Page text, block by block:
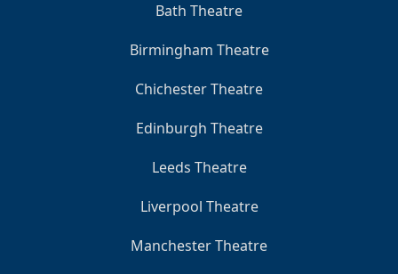
Bath Theatre
Birmingham Theatre
Chichester Theatre
Edinburgh Theatre
Leeds Theatre
Liverpool Theatre
Manchester Theatre